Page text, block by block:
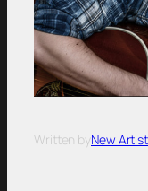
Written byNew